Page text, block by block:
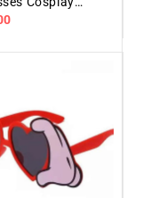
Glasses